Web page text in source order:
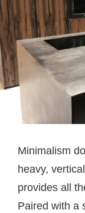
Minimalism
heavy,
provides all
Paired with a